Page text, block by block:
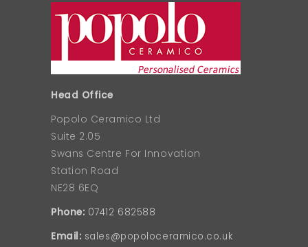
Head Office
Popolo Ceramico Ltd
Suite 2.05
Swans Centre For Innovation
Station Road
NE28 6EQ
Phone: 07412 682588
Email: sales@popoloceramico.co.uk